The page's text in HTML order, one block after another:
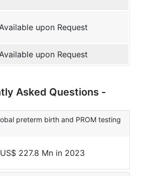
Available upon Request
Available upon Request
Asked Questions -
preterm birth and PROM testing
227.8 Mn in 2023